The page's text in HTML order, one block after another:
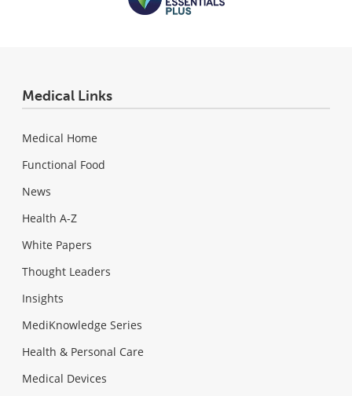
Medical Links
Medical Home
Functional Food
News
Health A-Z
White Papers
Thought Leaders
Insights
MediKnowledge Series
Health & Personal Care
Medical Devices